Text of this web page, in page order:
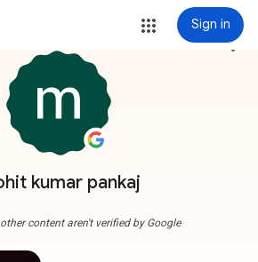
Sign in
kumar pankaj
more_vert
content aren't verified by Google